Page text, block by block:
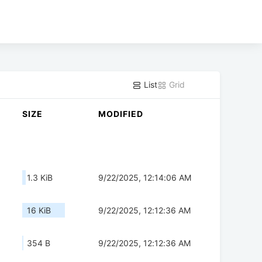
List Grid
SIZE MODIFIED
1.3 KiB 9/22/2025, 12:14:06 AM
16 KiB 9/22/2025, 12:12:36 AM
354 B 9/22/2025, 12:12:36 AM